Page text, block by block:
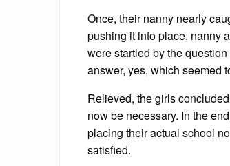
Once, their nanny nearly
pushing it into place, nanny
were startled by the
answer, yes, which seemed
Relieved, the girls
now be necessary. In the
placing their actual school
satisfied.